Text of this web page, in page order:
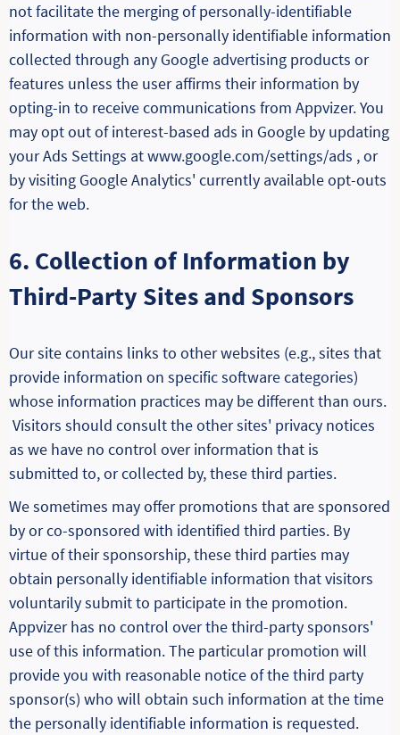
not facilitate the merging of personally-identifiable
information with non-personally identifiable information
collected through any Google advertising products or
features unless the user affirms their information by
opting-in to receive communications from Appvizer. You
may opt out of interest-based ads in Google by updating
your Ads Settings at www.google.com/settings/ads , or
by visiting Google Analytics' currently available opt-outs
for the web.
6. Collection of Information by
Third-Party Sites and Sponsors
Our site contains links to other websites (e.g., sites that
provide information on specific software categories)
whose information practices may be different than ours.
Visitors should consult the other sites' privacy notices
as we have no control over information that is
submitted to, or collected by, these third parties.
We sometimes may offer promotions that are sponsored
by or co-sponsored with identified third parties. By
virtue of their sponsorship, these third parties may
obtain personally identifiable information that visitors
voluntarily submit to participate in the promotion.
Appvizer has no control over the third-party sponsors'
use of this information. The particular promotion will
provide you with reasonable notice of the third party
sponsor(s) who will obtain such information at the time
the personally identifiable information is requested.